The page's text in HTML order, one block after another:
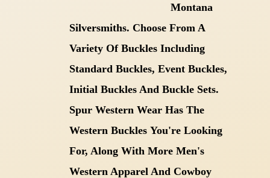
Montana
Silversmiths. Choose From A
Variety Of Buckles Including
Standard Buckles, Event Buckles,
Initial Buckles And Buckle Sets.
Spur Western Wear Has The
Western BucklesYou're Looking
For, Along With MoreMen's
Western Apparel And Cowboy